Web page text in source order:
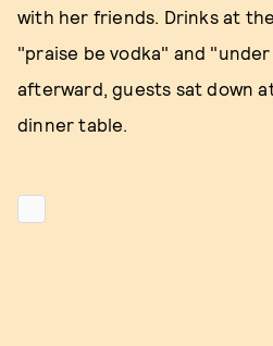
with her friends. Drinks at
"praise be vodka" and
afterward, guests sat down
dinner table.